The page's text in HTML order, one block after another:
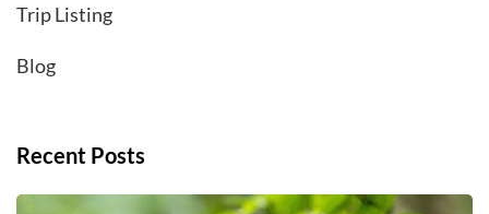
Trip Listing
Blog
Recent Posts